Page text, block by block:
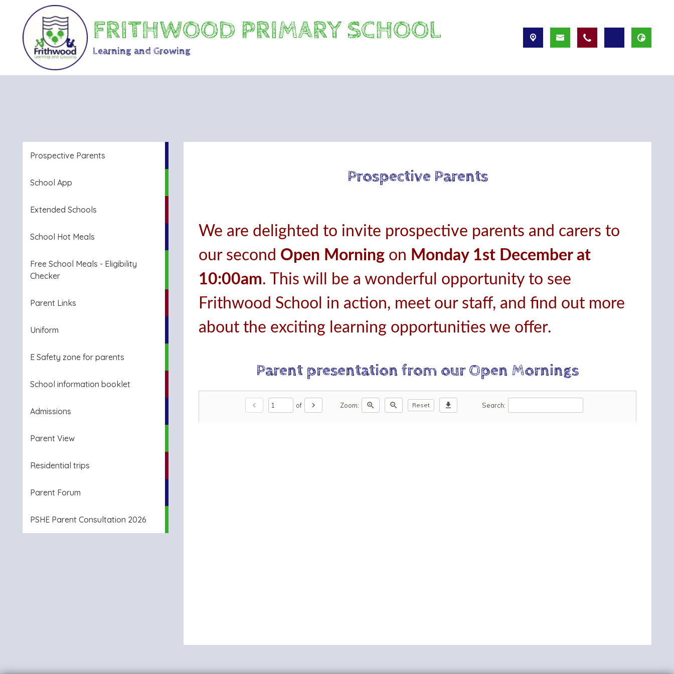
FRITHWOOD PRIMARY SCHOOL
Learning and Growing
Prospective Parents
School App
Extended Schools
School Hot Meals
Free School Meals - Eligibility
Checker
Parent Links
Uniform
E Safety zone for parents
School information booklet
Admissions
Parent View
Residential trips
Parent Forum
PSHE Parent Consultation 2026
Prospective Parents
We are delighted to invite prospective parents and carers to
our second Open Morning on Monday 1st December at
10:00am. This will be a wonderful opportunity to see
Frithwood School in action, meet our staff, and find out more
about the exciting learning opportunities we offer.
Parent presentation from our Open Mornings
chevron_left of chevron_right Zoom: zoom_in zoom_out Reset download Search: